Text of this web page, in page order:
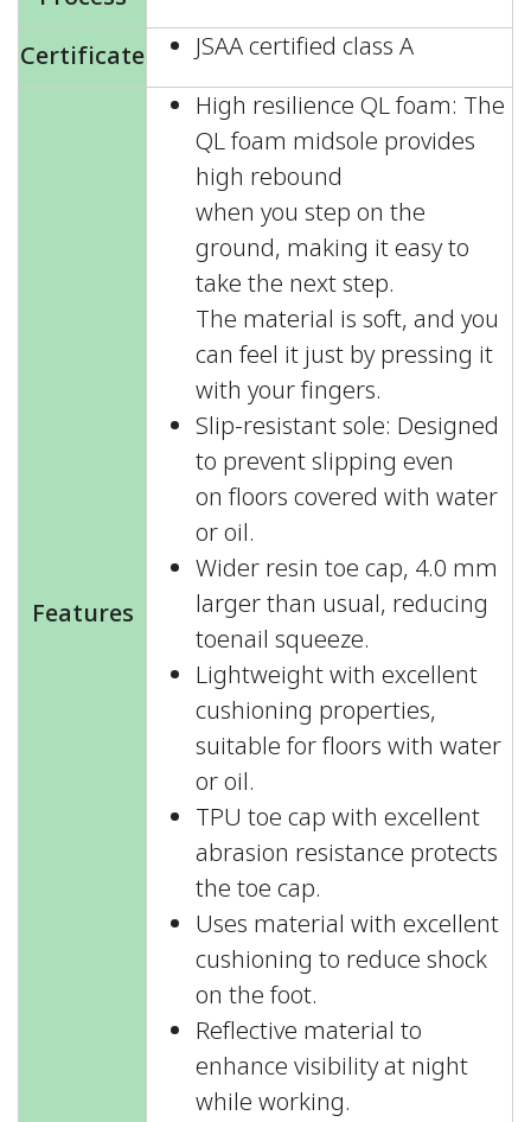
Certificate
JSAA certified class A
Features
High resilience QL foam: The
QL foam midsole provides
high rebound
when you step on the
ground, making it easy to
take the next step.
The material is soft, and you
can feel it just by pressing it
with your fingers.
Slip-resistant sole: Designed
to prevent slipping even
on floors covered with water
or oil.
Wider resin toe cap, 4.0 mm
larger than usual, reducing
toenail squeeze.
Lightweight with excellent
cushioning properties,
suitable for floors with water
or oil.
TPU toe cap with excellent
abrasion resistance protects
the toe cap.
Uses material with excellent
cushioning to reduce shock
on the foot.
Reflective material to
enhance visibility at night
while working.